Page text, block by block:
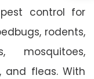
control for
rodents,
mosquitoes,
and fleas. With